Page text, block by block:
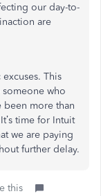
our day-to-
are
This
who
been more than
time for Intuit
we are paying
further delay.
this